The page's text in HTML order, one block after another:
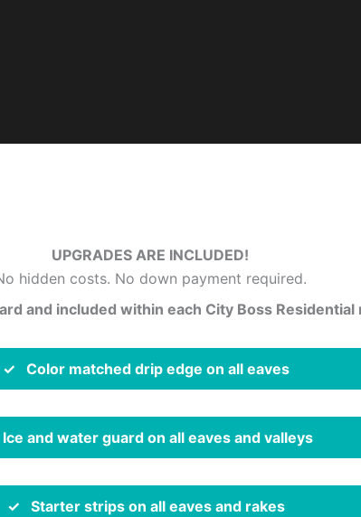
UPGRADES ARE INCLUDED!
hidden costs. No down payment required.
and included within each City Boss
✓ Color matched drip edge on all eaves
and water guard on all eaves and valleys
✓ Starter strips on all eaves and rakes